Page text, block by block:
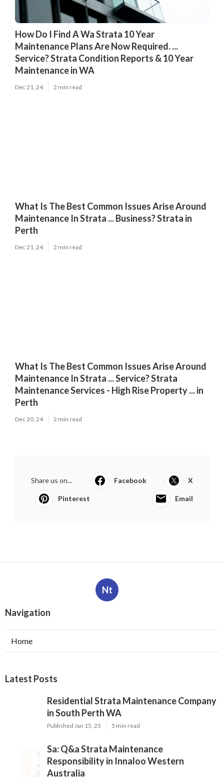
How Do I Find A Wa Strata 10 Year
Maintenance Plans Are Now Required. ...
Service? Strata Condition Reports & 10 Year
Maintenance in WA
Dec 21, 24 2 min read
What Is The Best Common Issues Arise Around
Maintenance In Strata ... Business? Strata in
Perth
Dec 21, 24 2 min read
What Is The Best Common Issues Arise Around
Maintenance In Strata ... Service? Strata
Maintenance Services - High Rise Property ... in
Perth
Dec 20, 24 2 min read
Share us on... Facebook X
Pinterest Email
Nt
Navigation
Home
Latest Posts
Residential Strata Maintenance Company
in South Perth WA
Published Jan 15, 25 5 min read
Sa: Q&a Strata Maintenance
Responsibility in Innaloo Western
Australia